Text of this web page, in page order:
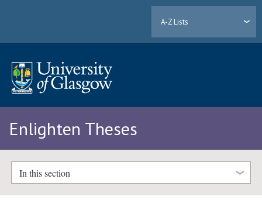
A-Z Lists
Enlighten Theses
In this section